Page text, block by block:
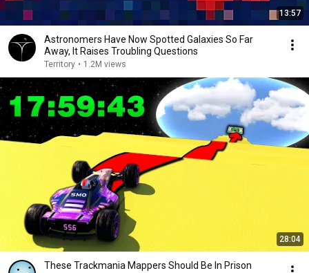
13:57
Astronomers Have Now Spotted Galaxies So Far
Away, It Raises Troubling Questions
Territory • 1.2M views
28:04
These Trackmania Mappers Should Be In Prison